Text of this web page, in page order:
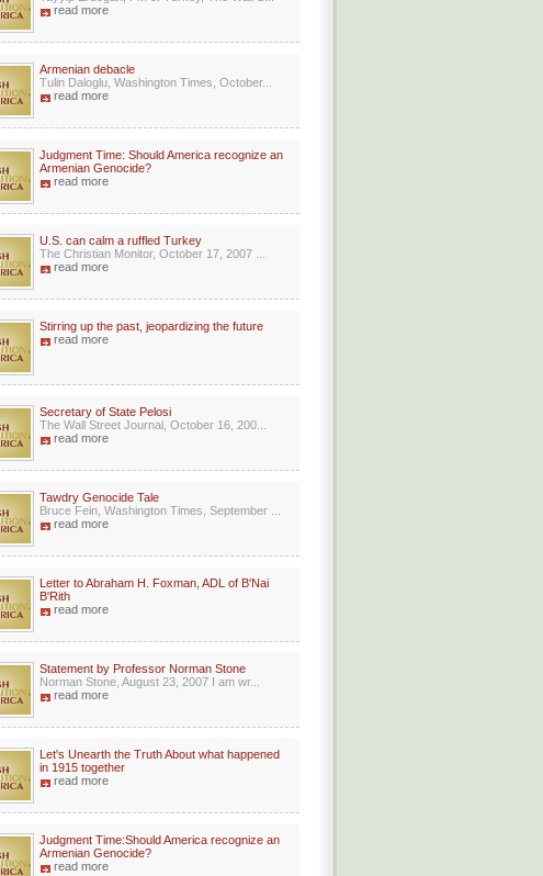
read more
Armenian debacle
Tulin Daloglu, Washington Times, October...
read more
Judgment Time: Should America recognize an
Armenian Genocide?
read more
U.S. can calm a ruffled Turkey
The Christian Monitor, October 17, 2007 ...
read more
Stirring up the past, jeopardizing the future
read more
Secretary of State Pelosi
The Wall Street Journal, October 16, 200...
read more
Tawdry Genocide Tale
Bruce Fein, Washington Times, September ...
read more
Letter to Abraham H. Foxman, ADL of B'Nai
B'Rith
read more
Statement by Professor Norman Stone
Norman Stone, August 23, 2007 I am wr...
read more
Let's Unearth the Truth About what happened
in 1915 together
read more
Judgment Time:Should America recognize an
Armenian Genocide?
read more